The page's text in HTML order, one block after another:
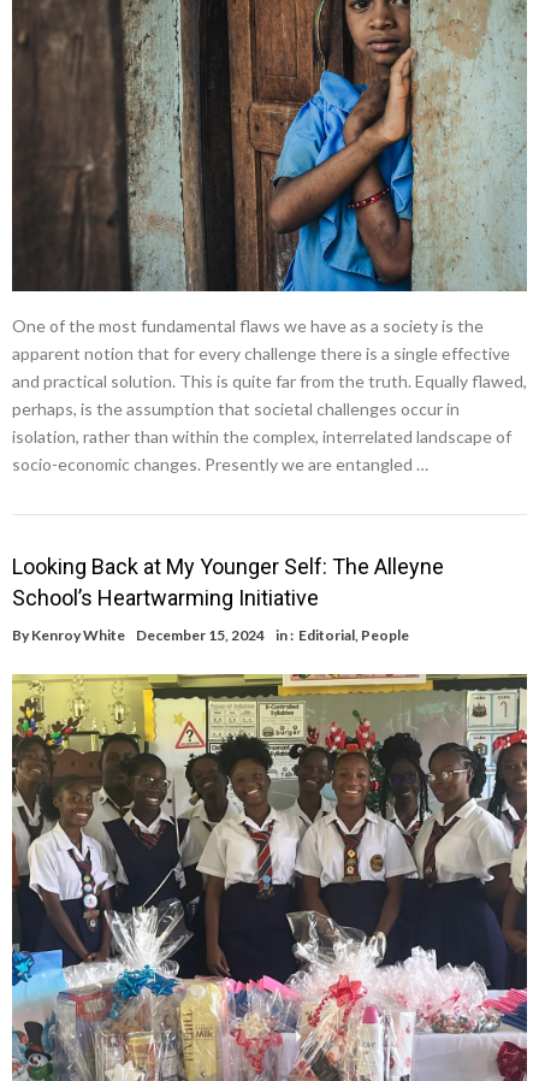
One of the most fundamental flaws we have as a society is the
apparent notion that for every challenge there is a single effective
and practical solution. This is quite far from the truth. Equally flawed,
perhaps, is the assumption that societal challenges occur in
isolation, rather than within the complex, interrelated landscape of
socio-economic changes. Presently we are entangled …
Looking Back at My Younger Self: The Alleyne
School’s Heartwarming Initiative
By Kenroy White December 15, 2024 in : Editorial, People